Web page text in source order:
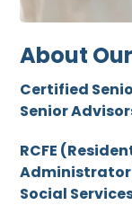
About
Certified
Senior
RCFE
Administrator
Social